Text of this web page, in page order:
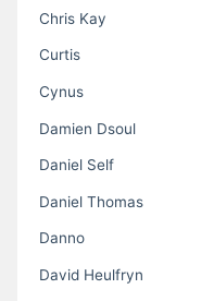
Chris Kay
Curtis
Cynus
Damien Dsoul
Daniel Self
Daniel Thomas
Danno
David Heulfryn